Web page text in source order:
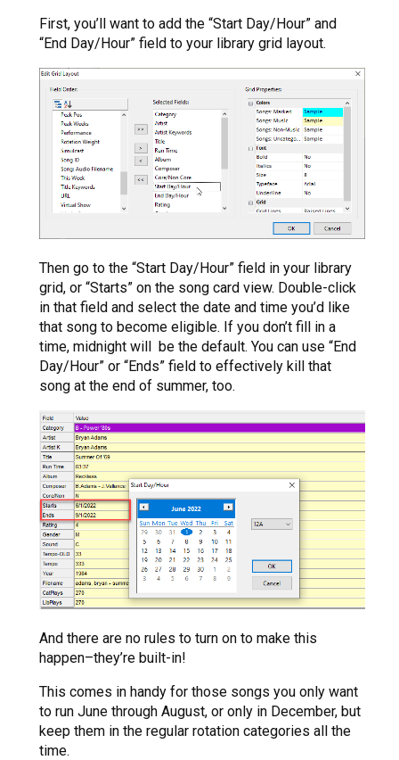
First, you’ll want to add the “Start Day/Hour” and
“End Day/Hour” field to your library grid layout.
Then go to the “Start Day/Hour” field in your library
grid, or “Starts” on the song card view. Double-click
in that field and select the date and time you’d like
that song to become eligible. If you don’t fill in a
time, midnight will be the default. You can use “End
Day/Hour” or “Ends” field to effectively kill that
song at the end of summer, too.
And there are no rules to turn on to make this
happen–they’re built-in!
This comes in handy for those songs you only want
to run June through August, or only in December, but
keep them in the regular rotation categories all the
time.